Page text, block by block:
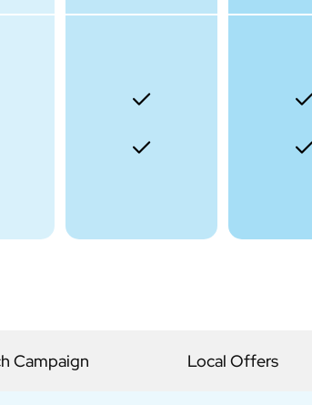
Campaign Local Offers